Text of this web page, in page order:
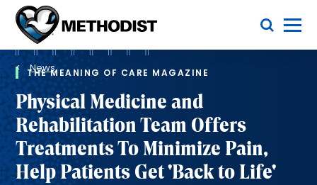
Methodist
Health
System
Toggle Menu
Breadcrumb
News
THE MEANING OF CARE MAGAZINE
Physical Medicine and
Rehabilitation Team Offers
Treatments To Minimize Pain,
Help Patients Get 'Back to Life'